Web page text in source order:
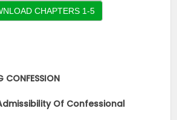
CONFESSION
Of Confessional